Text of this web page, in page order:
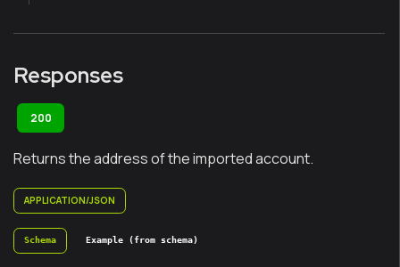
Responses
200
Returns the address of the imported account.
APPLICATION/JSON
Schema Example (from schema)